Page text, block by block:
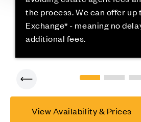
the process. We can offer up
Exchange* - meaning no
additional fees.
View Availability & Prices